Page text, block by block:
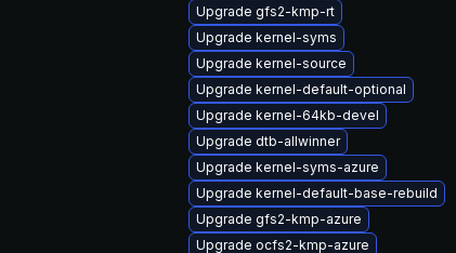
Upgrade gfs2-kmp-rt
Upgrade kernel-syms
Upgrade kernel-source
Upgrade kernel-default-optional
Upgrade kernel-64kb-devel
Upgrade dtb-allwinner
Upgrade kernel-syms-azure
Upgrade kernel-default-base-rebuild
Upgrade gfs2-kmp-azure
Upgrade ocfs2-kmp-azure